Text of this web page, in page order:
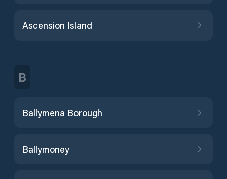
Ascension Island
B
Ballymena Borough
Ballymoney